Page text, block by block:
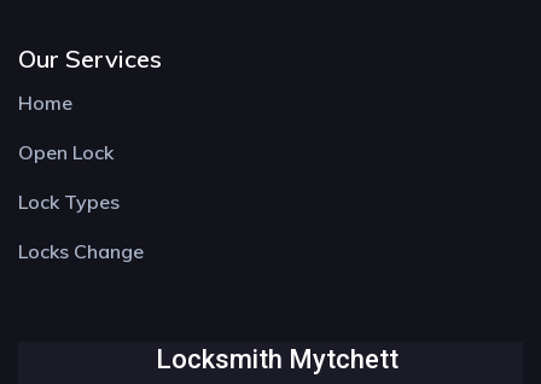
Our Services
Home
Open Lock
Lock Types
Locks Change
Locksmith Mytchett